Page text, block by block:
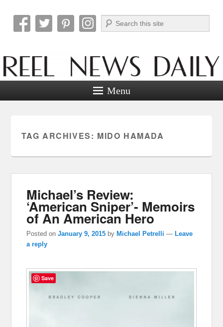
Reel News Daily
Search
Menu
TAG ARCHIVES: MIDO HAMADA
Michael’s Review:
‘American Sniper’- Memoirs
of An American Hero
Posted onJanuary 9, 2015 byMichael Petrelli —Leave
a reply
Save